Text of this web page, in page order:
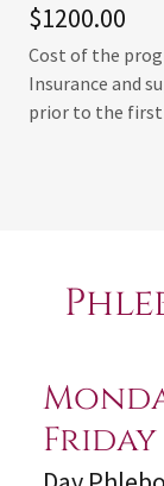
$1200.00
Cost of the
Insurance and
prior to the first
Friday